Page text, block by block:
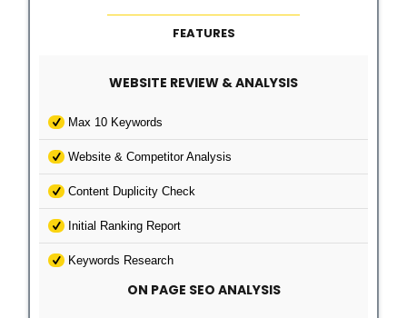
FEATURES
WEBSITE REVIEW & ANALYSIS
Max 10 Keywords
Website & Competitor Analysis
Content Duplicity Check
Initial Ranking Report
Keywords Research
ON PAGE SEO ANALYSIS